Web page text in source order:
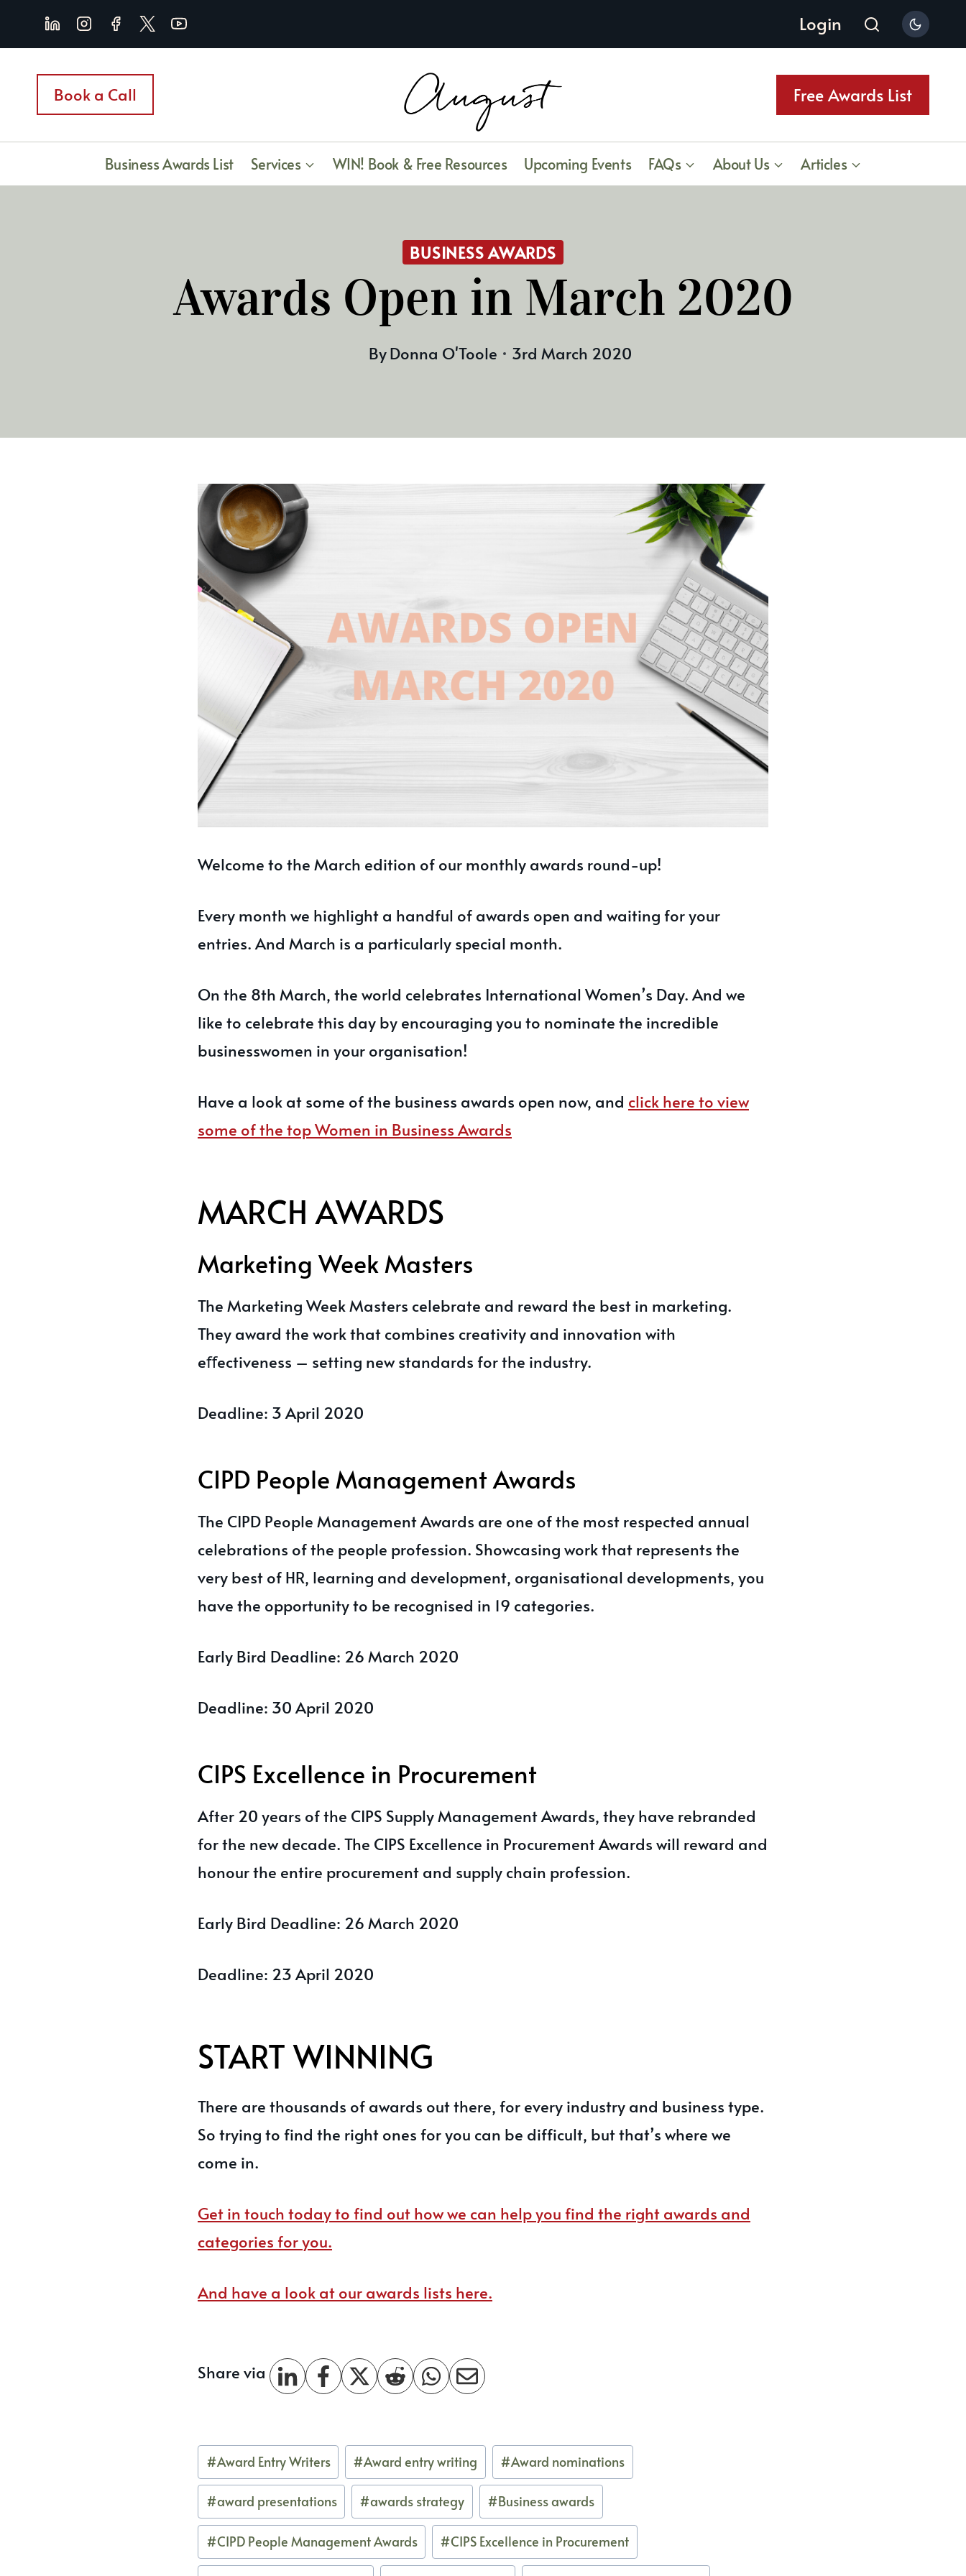
content
Login
Book a Call Free Awards List
Business Awards List Services WIN! Book & Free Resources Upcoming Events FAQs About Us Articles
BUSINESS AWARDS
Awards Open in March 2020
ByDonna O'Toole 3rd March 2020
Welcome to the March edition of our monthly awards round-up!
Every month we highlight a handful of awards open and waiting for your
entries. And March is a particularly special month.
On the 8th March, the world celebrates International Women’s Day. And we
like to celebrate this day by encouraging you to nominate the incredible
businesswomen in your organisation!
Have a look at some of the business awards open now, and click here to view
some of the top Women in Business Awards
MARCH AWARDS
Marketing Week Masters
The Marketing Week Masters celebrate and reward the best in marketing.
They award the work that combines creativity and innovation with
eﬀectiveness – setting new standards for the industry.
Deadline: 3 April 2020
CIPD People Management Awards
The CIPD People Management Awards are one of the most respected annual
celebrations of the people profession. Showcasing work that represents the
very best of HR, learning and development, organisational developments, you
have the opportunity to be recognised in 19 categories.
Early Bird Deadline: 26 March 2020
Deadline: 30 April 2020
CIPS Excellence in Procurement
After 20 years of the CIPS Supply Management Awards, they have rebranded
for the new decade. The CIPS Excellence in Procurement Awards will reward and
honour the entire procurement and supply chain profession.
Early Bird Deadline: 26 March 2020
Deadline: 23 April 2020
START WINNING
There are thousands of awards out there, for every industry and business type.
So trying to find the right ones for you can be difficult, but that’s where we
come in.
Get in touch today to find out how we can help you find the right awards and
categories for you.
And have a look at our awards lists here.
Share via
Post
Tags:
#Award Entry Writers #Award entry writing #Award nominations
#award presentations #awards strategy #Business awards
#CIPD People Management Awards #CIPS Excellence in Procurement